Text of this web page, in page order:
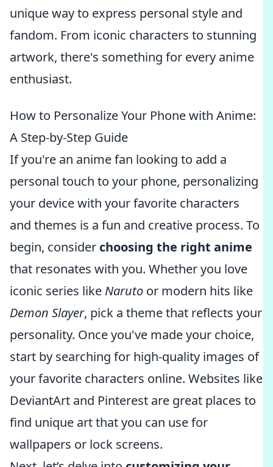
unique way to express personal style and
fandom. From iconic characters to stunning
artwork, there's something for every anime
enthusiast.
How to Personalize Your Phone with Anime:
A Step-by-Step Guide
If you're an anime fan looking to add a
personal touch to your phone, personalizing
your device with your favorite characters
and themes is a fun and creative process. To
begin, consider choosing the right anime
that resonates with you. Whether you love
iconic series like Naruto or modern hits like
Demon Slayer, pick a theme that reflects your
personality. Once you've made your choice,
start by searching for high-quality images of
your favorite characters online. Websites like
DeviantArt and Pinterest are great places to
find unique art that you can use for
wallpapers or lock screens.